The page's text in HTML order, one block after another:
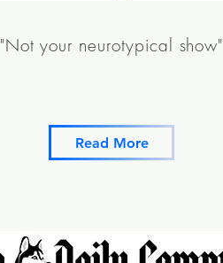
"Not your neurotypical show"
Read More